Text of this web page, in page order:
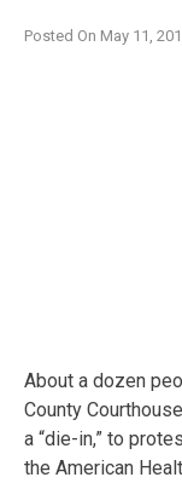
Posted On May 11,
About a dozen
County
a “die-in,” to
the American